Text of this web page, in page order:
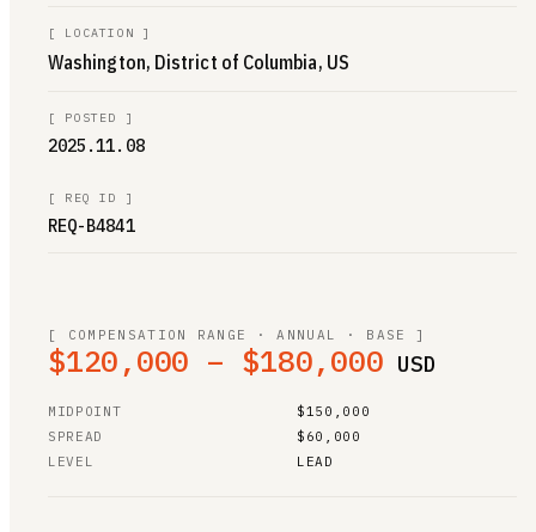
[ LOCATION ]
Washington, District of Columbia, US
[ POSTED ]
2025.11.08
[ REQ ID ]
REQ-B4841
[ COMPENSATION RANGE · ANNUAL · BASE ]
$120,000 – $180,000 USD
MIDPOINT
$150,000
SPREAD
$60,000
LEVEL
LEAD